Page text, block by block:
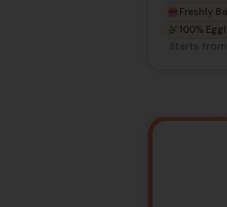
Freshly
100%
Starts from